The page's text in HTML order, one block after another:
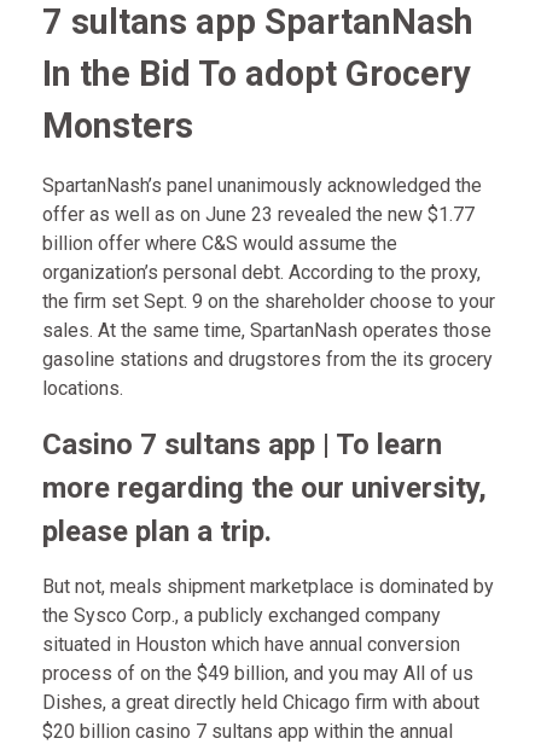
7 sultans app SpartanNash
In the Bid To adopt Grocery
Monsters
SpartanNash’s panel unanimously acknowledged the
offer as well as on June 23 revealed the new $1.77
billion offer where C&S would assume the
organization’s personal debt. According to the proxy,
the firm set Sept. 9 on the shareholder choose to your
sales. At the same time, SpartanNash operates those
gasoline stations and drugstores from the its grocery
locations.
Casino 7 sultans app | To learn
more regarding the our university,
please plan a trip.
But not, meals shipment marketplace is dominated by
the Sysco Corp., a publicly exchanged company
situated in Houston which have annual conversion
process of on the $49 billion, and you may All of us
Dishes, a great directly held Chicago firm with about
$20 billion casino 7 sultans app within the annual